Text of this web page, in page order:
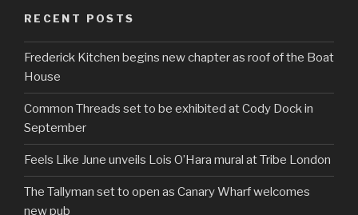
RECENT POSTS
Frederick Kitchen begins new chapter as roof of the Boat
House
Common Threads set to be exhibited at Cody Dock in
September
Feels Like June unveils Lois O’Hara mural at Tribe London
The Tallyman set to open as Canary Wharf welcomes
new pub